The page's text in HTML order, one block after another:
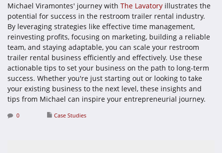
Michael Viramontes' journey with The Lavatory illustrates the
potential for success in the restroom trailer rental industry.
By leveraging strategies like effective time management,
reinvesting profits, focusing on marketing, building a reliable
team, and staying adaptable, you can scale your restroom
trailer rental business efficiently and effectively. Use these
actionable tips to set your business on the path to long-term
success. Whether you're just starting out or looking to take
your existing business to the next level, these insights and
tips from Michael can inspire your entrepreneurial journey.
0 Case Studies